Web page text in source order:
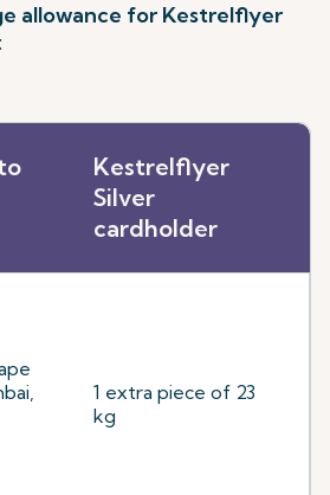
allowance for Kestrelflyer
Kestrelflyer
Silver
cardholder
1 extra piece of 23
kg